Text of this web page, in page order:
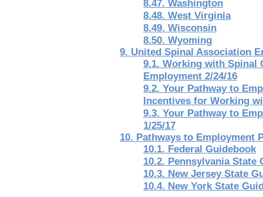
8.47. Washington
8.48. West Virginia
8.49. Wisconsin
8.50. Wyoming
9. United Spinal Association
9.1. Working with Spinal
Employment 2/24/16
9.2. Your Pathway to
Incentives for Working
9.3. Your Pathway to
1/25/17
10. Pathways to Employment
10.1. Federal Guidebook
10.2. Pennsylvania State
10.3. New Jersey State
10.4. New York State